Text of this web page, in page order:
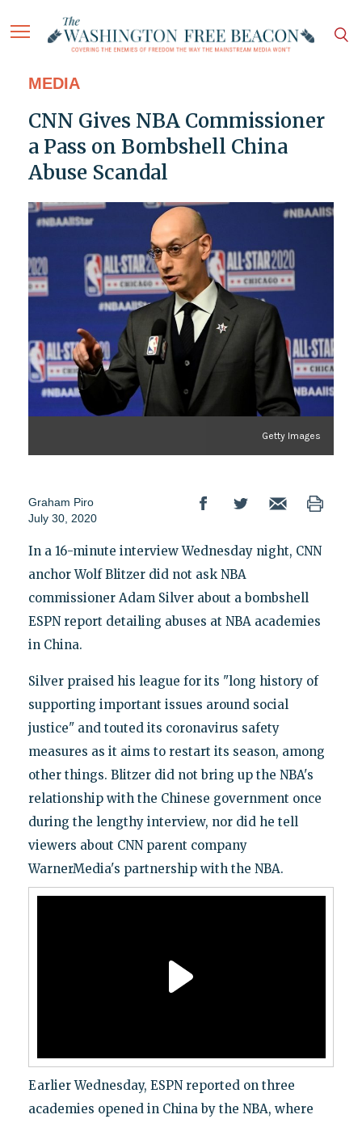
MEDIA
CNN Gives NBA Commissioner
a Pass on Bombshell China
Abuse Scandal
Getty Images
Graham Piro
July 30, 2020
In a 16-minute interview Wednesday night, CNN
anchor Wolf Blitzer did not ask NBA
commissioner Adam Silver about a bombshell
ESPN report detailing abuses at NBA academies
in China.
Silver praised his league for its "long history of
supporting important issues around social
justice" and touted its coronavirus safety
measures as it aims to restart its season, among
other things. Blitzer did not bring up the NBA's
relationship with the Chinese government once
during the lengthy interview, nor did he tell
viewers about CNN parent company
WarnerMedia's partnership with the NBA.
Earlier Wednesday, ESPN reported on three
academies opened in China by the NBA, where